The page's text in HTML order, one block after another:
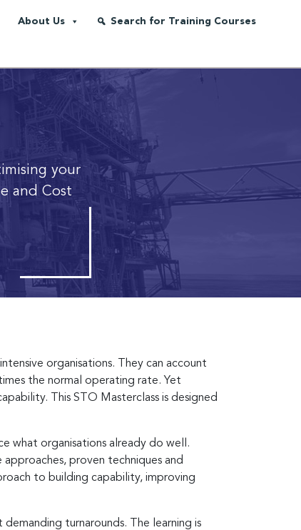
About Us Search for Training Courses
your
and Cost
organisations. They can account
the normal operating rate. Yet
This STO Masterclass is designed
what organisations already do well.
proven techniques and
to building capability, improving
turnarounds. The learning is